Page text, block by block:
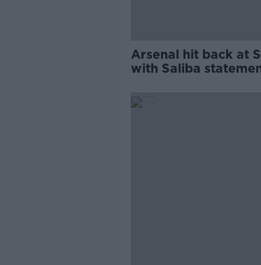
Arsenal hit back at
with Saliba